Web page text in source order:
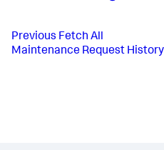
Previous Fetch All
Maintenance Request History